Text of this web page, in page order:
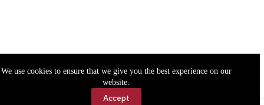
We use cookies to ensure that we give you the best experience on our
website.
Accept